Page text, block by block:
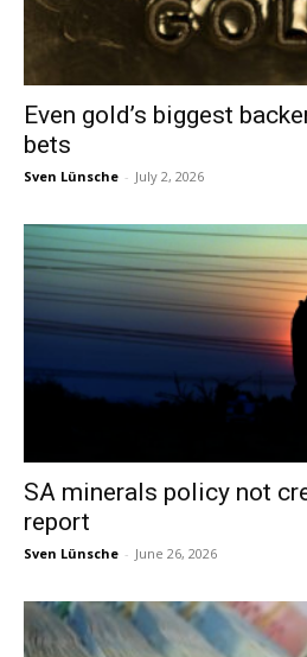
Even gold’s biggest
bets
Sven Lünsche - July 2, 2026
SA minerals policy not
report
Sven Lünsche - June 26, 2026